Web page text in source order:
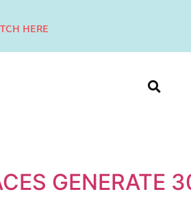
HERE
GENERATE